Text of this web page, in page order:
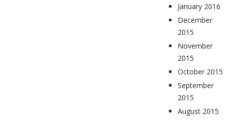
January 2016
December
2015
November
2015
October 2015
September
2015
August 2015